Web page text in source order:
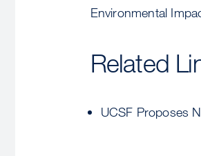
Environmental
Related
UCSF Proposes